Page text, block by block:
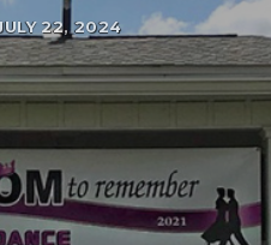
22, 2024